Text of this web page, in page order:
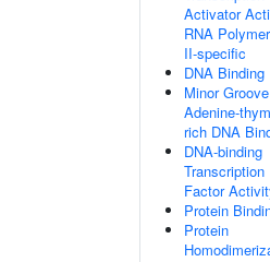
Activator
RNA
II-specific
DNA Binding
Minor
Adenine-
rich DNA
DNA-binding
Transcription
Factor
Protein
Protein